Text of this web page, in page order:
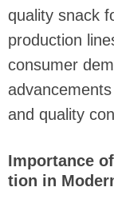
quality snack
production
consumer
and quality
Importance
tion in